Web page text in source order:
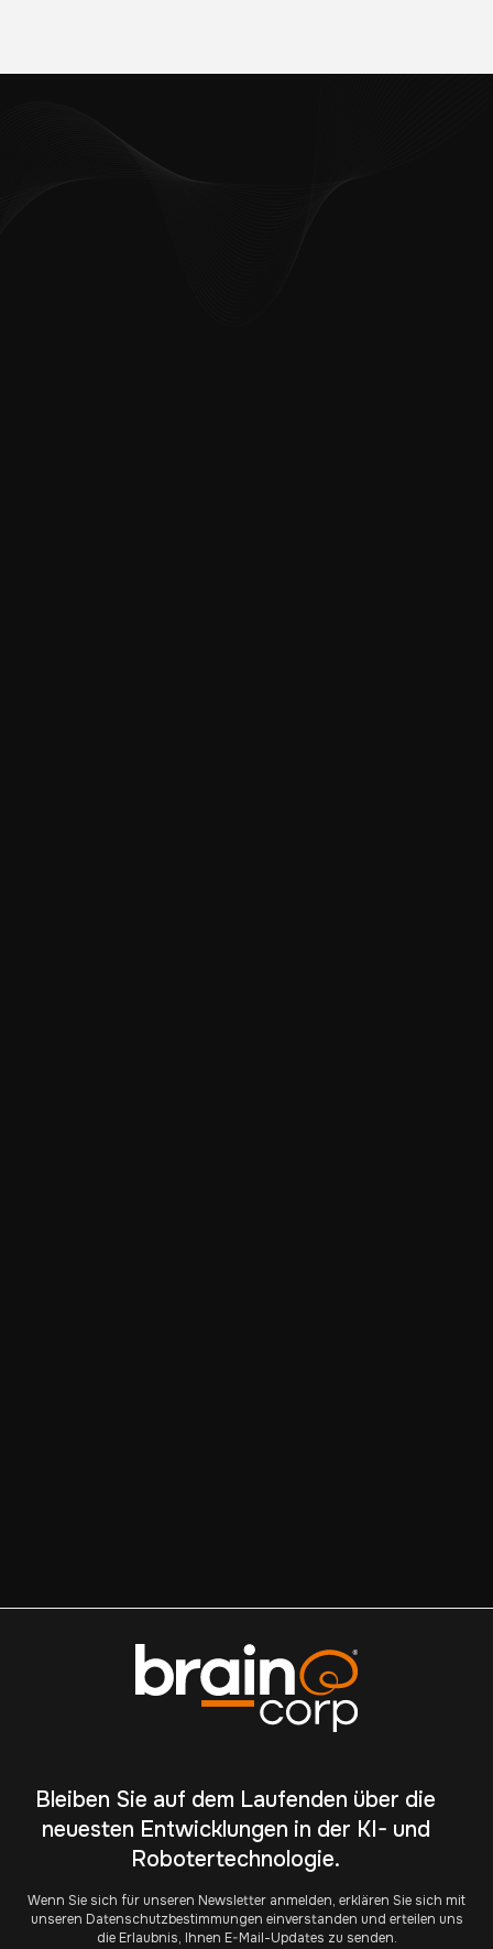
Bleiben Sie auf dem Laufenden über die
neuesten Entwicklungen in der KI- und
Robotertechnologie.
Wenn Sie sich für unseren Newsletter anmelden, erklären Sie sich mit
unseren Datenschutzbestimmungen einverstanden und erteilen uns
die Erlaubnis, Ihnen E-Mail-Updates zu senden.